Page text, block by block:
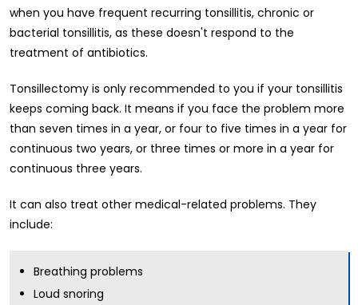
when you have frequent recurring tonsillitis, chronic or
bacterial tonsillitis, as these doesn't respond to the
treatment of antibiotics.
Tonsillectomy is only recommended to you if your tonsillitis
keeps coming back. It means if you face the problem more
than seven times in a year, or four to five times in a year for
continuous two years, or three times or more in a year for
continuous three years.
It can also treat other medical-related problems. They
include:
Breathing problems
Loud snoring